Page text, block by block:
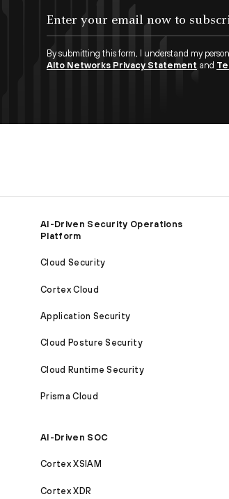
By submitting this form, I understand my
Alto Networks Privacy Statement and
AI-Driven Security Operations
Platform
Cloud Security
Cortex Cloud
Application Security
Cloud Posture Security
Cloud Runtime Security
Prisma Cloud
AI-Driven SOC
Cortex XSIAM
Cortex XDR